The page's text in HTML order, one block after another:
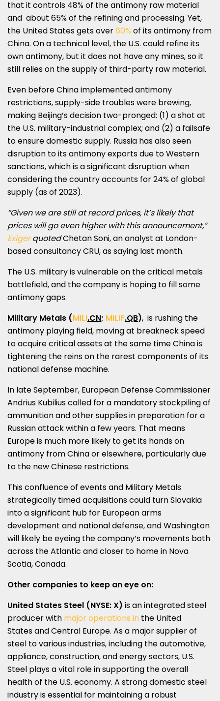
that it controls 48% of the antimony raw material
and about 65% of the refining and processing. Yet,
the United Statesgets over60% of its antimony from
China. On a technical level, the U.S. could refine its
own antimony, but it does not have any mines, so it
still relies on the supply of third-party raw material.
Even beforeChinaimplemented antimony
restrictions, supply-side troubles were brewing,
making Beijing’sdecision two-pronged: (1) a shot at
the U.S. military-industrial complex; and (2) a failsafe
to ensure domestic supply. Russia has also seen
disruption to its antimony exports due to Western
sanctions, which is a significant disruption when
considering the country accounts for 24% of global
supply (as of 2023).
“Given we are still at record prices, it’s likely that
prices will go even higher with this announcement,”
ExigerquotedChetan Soni, an analyst at London-
based consultancy CRU, as saying last month.
The U.S. military is vulnerable on the critical metals
battlefield, and the company is hoping to fill some
antimony gaps.
Military Metals (MILI.CN; MILIF.QB), is rushing the
antimony playing field, moving at breakneck speed
to acquire critical assets at the same timeChinais
tightening the reins on the rarest components of its
national defense machine.
In late September, European Defense Commissioner
Andrius Kubiliuscalled for a mandatory stockpiling of
ammunition and other supplies in preparation for a
Russian attack within a few years. That means
Europeis much more likely to get its hands on
antimony fromChinaor elsewhere, particularly due
to the new Chinese restrictions.
This confluence of events and Military Metals
strategically timed acquisitions could turnSlovakia
into a significant hub for European arms
development and national defense, andWashington
will likely be eyeing the company’s movements both
across the Atlantic and closer to home in Nova
Scotia, Canada.
Other companies to keep an eye on:
United States Steel (NYSE: X) is an integrated steel
producer with major operations in the United
StatesandCentral Europe. As a major supplier of
steel to various industries, including the automotive,
appliance, construction, and energy sectors, U.S.
Steel plays a vital role in supporting the overall
health of the U.S. economy. A strong domestic steel
industry is essential for maintaining a robust